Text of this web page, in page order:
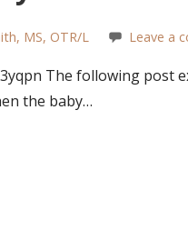
MS, OTR/L Leave a
The following post
the baby…